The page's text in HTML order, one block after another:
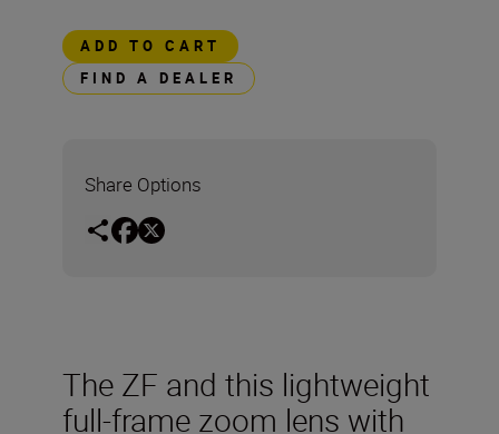
ADD TO CART
FIND A DEALER
Share Options
The ZF and this lightweight
full-frame zoom lens with